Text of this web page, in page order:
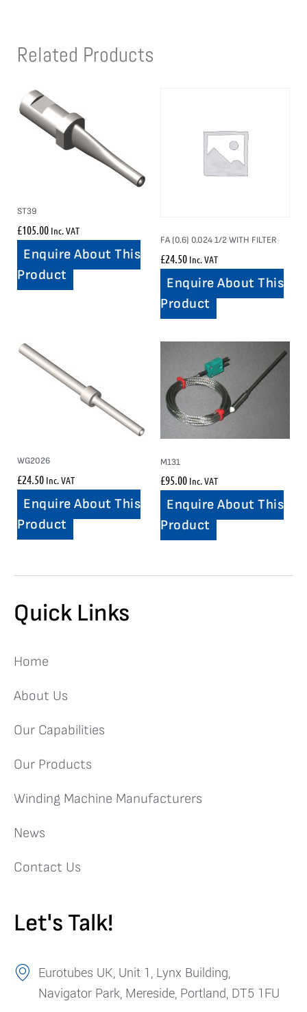
Related Products
ST39
£105.00 Inc. VAT
Enquire About This
Product
FA (0.6) 0.024 1/2 WITH FILTER
£24.50 Inc. VAT
Enquire About This
Product
WG2026
£24.50 Inc. VAT
Enquire About This
Product
M131
£95.00 Inc. VAT
Enquire About This
Product
Quick Links
Home
About Us
Our Capabilities
Our Products
Winding Machine Manufacturers
News
Contact Us
Let's Talk!
Eurotubes UK, Unit 1, Lynx Building,
Navigator Park, Mereside, Portland, DT5 1FU